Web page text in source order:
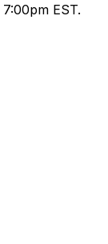
EST.